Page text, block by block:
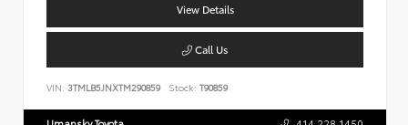
View Details
Call Us
VIN: 3TMLB5JNXTM290859 Stock: T90859